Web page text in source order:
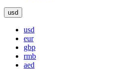
usd
usd
eur
gbp
rmb
aed